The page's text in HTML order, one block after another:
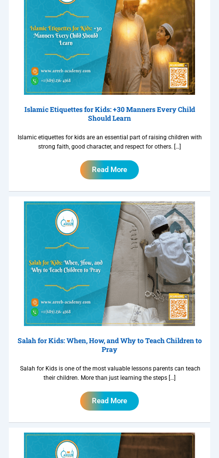
Islamic Etiquettes for Kids: +30 Manners Every Child
Should Learn
Islamic etiquettes for kids are an essential part of raising children with
strong faith, good character, and respect for others. […]
Read More
Salah for Kids: When, How, and Why to Teach Children to
Pray
Salah for Kids is one of the most valuable lessons parents can teach
their children. More than just learning the steps […]
Read More